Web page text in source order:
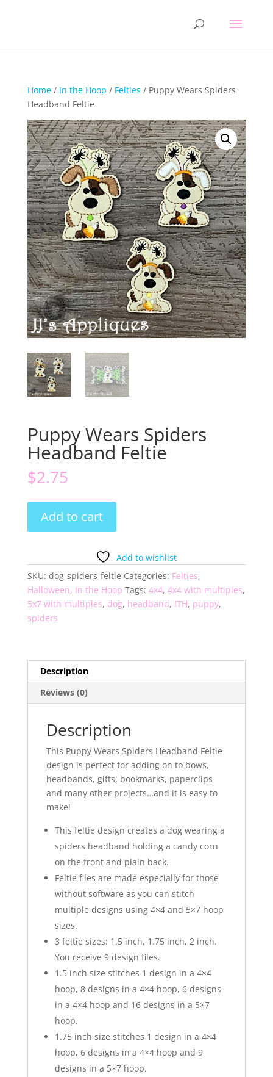
Home/ In the Hoop / Felties / Puppy Wears Spiders
Headband Feltie
Puppy Wears Spiders
Headband Feltie
$2.75
Wears
Spiders
Feltie
quantity
Add to cart
Add to wishlist
SKU: dog-spiders-feltie Categories: Felties,
Halloween, In the Hoop Tags: 4x4, 4x4 with multiples,
5x7 with multiples, dog, headband, ITH, puppy,
spiders
Description
Reviews (0)
Description
This Puppy Wears Spiders Headband Feltie
design is perfect for adding on to bows,
headbands, gifts, bookmarks, paperclips
and many other projects…and it is easy to
make!
This feltie design creates a dog wearing a
spiders headband holding a candy corn
on the front and plain back.
Feltie files are made especially for those
without software as you can stitch
multiple designs using 4×4 and 5×7 hoop
sizes.
3 feltie sizes: 1.5 inch, 1.75 inch, 2 inch.
You receive 9 design files.
1.5 inch size stitches 1 design in a 4×4
hoop, 8 designs in a 4×4 hoop, 6 designs
in a 4×4 hoop and 16 designs in a 5×7
hoop.
1.75 inch size stitches 1 design in a 4×4
hoop, 6 designs in a 4×4 hoop and 9
designs in a 5×7 hoop.